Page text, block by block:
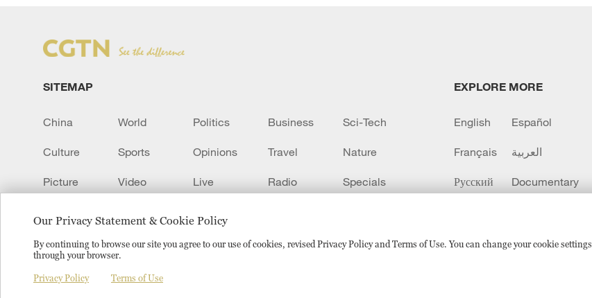
Our Privacy Statement & Cookie Policy
By continuing to browse our site you agree to our use of cookies, revised Privacy Policy and Terms of Use. You can change your cookie settings
through your browser.
Privacy Policy Terms of Use
SITEMAP
China World Politics Business Sci-Tech
Culture Sports Opinions Travel Nature
Picture Video Live Radio Specials
EXPLORE MORE
English Español
Français العربية
Русский Documentary
Copyright © 2024 CGTN.